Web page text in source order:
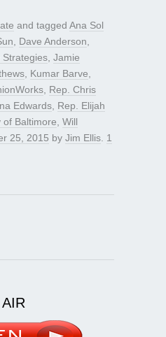
and tagged Ana Sol
Dave Anderson
Strategies Jamie
Kumar Barve
Rep. Chris
Edwards Rep. Elijah
of Baltimore Will
25, 2015 by Jim Ellis 1